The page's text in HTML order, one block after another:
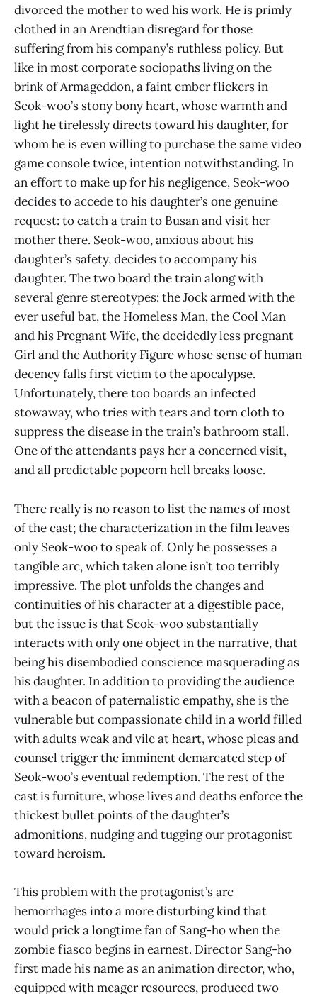
divorced the mother to wed his work. He is primly
clothed in an Arendtian disregard for those
suffering from his company’s ruthless policy. But
like in most corporate sociopaths living on the
brink of Armageddon, a faint ember flickers in
Seok-woo’s stony bony heart, whose warmth and
light he tirelessly directs toward his daughter, for
whom he is even willing to purchase the same video
game console twice, intention notwithstanding. In
an effort to make up for his negligence, Seok-woo
decides to accede to his daughter’s one genuine
request: to catch a train to Busan and visit her
mother there. Seok-woo, anxious about his
daughter’s safety, decides to accompany his
daughter. The two board the train along with
several genre stereotypes: the Jock armed with the
ever useful bat, the Homeless Man, the Cool Man
and his Pregnant Wife, the decidedly less pregnant
Girl and the Authority Figure whose sense of human
decency falls first victim to the apocalypse.
Unfortunately, there too boards an infected
stowaway, who tries with tears and torn cloth to
suppress the disease in the train’s bathroom stall.
One of the attendants pays her a concerned visit,
and all predictable popcorn hell breaks loose.
There really is no reason to list the names of most
of the cast; the characterization in the film leaves
only Seok-woo to speak of. Only he possesses a
tangible arc, which taken alone isn’t too terribly
impressive. The plot unfolds the changes and
continuities of his character at a digestible pace,
but the issue is that Seok-woo substantially
interacts with only one object in the narrative, that
being his disembodied conscience masquerading as
his daughter. In addition to providing the audience
with a beacon of paternalistic empathy, she is the
vulnerable but compassionate child in a world filled
with adults weak and vile at heart, whose pleas and
counsel trigger the imminent demarcated step of
Seok-woo’s eventual redemption. The rest of the
cast is furniture, whose lives and deaths enforce the
thickest bullet points of the daughter’s
admonitions, nudging and tugging our protagonist
toward heroism.
This problem with the protagonist’s arc
hemorrhages into a more disturbing kind that
would prick a longtime fan of Sang-ho when the
zombie fiasco begins in earnest. Director Sang-ho
first made his name as an animation director, who,
equipped with meager resources, produced two